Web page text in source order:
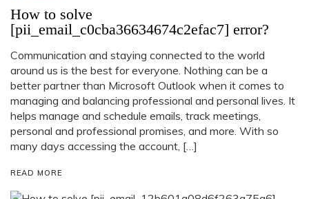
How to solve
[pii_email_c0cba36634674c2efac7] error?
Communication and staying connected to the world
around us is the best for everyone. Nothing can be a
better partner than Microsoft Outlook when it comes to
managing and balancing professional and personal lives. It
helps manage and schedule emails, track meetings,
personal and professional promises, and more. With so
many days accessing the account, […]
READ MORE